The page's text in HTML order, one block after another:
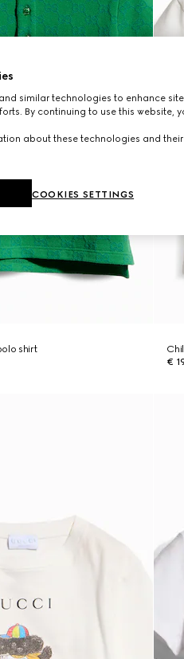
shirt
€
similar technologies to enhance
By continuing to use this website,
about these technologies and
COOKIES SETTINGS